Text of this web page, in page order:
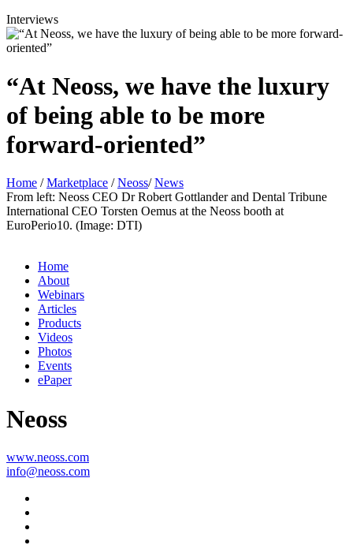
Interviews
“At Neoss, we have the luxury
of being able to be more
forward-oriented”
Home / Marketplace / Neoss/ News
From left: Neoss CEO Dr Robert Gottlander and Dental Tribune
International CEO Torsten Oemus at the Neoss booth at
EuroPerio10. (Image: DTI)
Home
About
Webinars
Articles
Products
Videos
Photos
Events
ePaper
Neoss
www.neoss.com
info@neoss.com